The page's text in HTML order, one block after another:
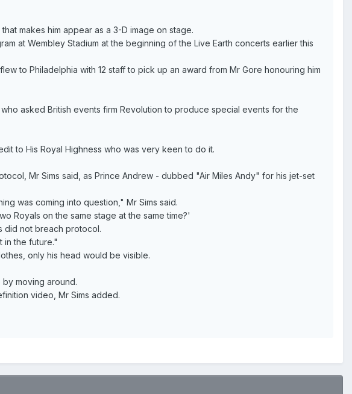
makes him appear as a 3-D image on stage.
at Wembley Stadium at the beginning of the Live Earth concerts earlier this
to Philadelphia with 12 staff to pick up an award from Mr Gore honouring him
asked British events firm Revolution to produce special events for the
to His Royal Highness who was very keen to do it.
Mr Sims said, as Prince Andrew - dubbed "Air Miles Andy" for his jet-set
was coming into question," Mr Sims said.
Royals on the same stage at the same time?'
did not breach protocol.
in the future."
only his head would be visible.
moving around.
video, Mr Sims added.